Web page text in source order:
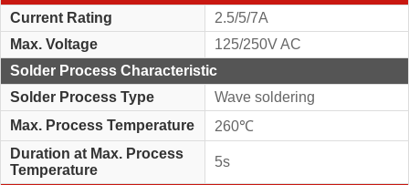
Current Rating
2.5/5/7A
Max. Voltage
125/250V AC
Solder Process Characteristic
Solder Process Type
Wave soldering
Max. Process Temperature
260℃
Duration at Max. Process
Temperature
5s